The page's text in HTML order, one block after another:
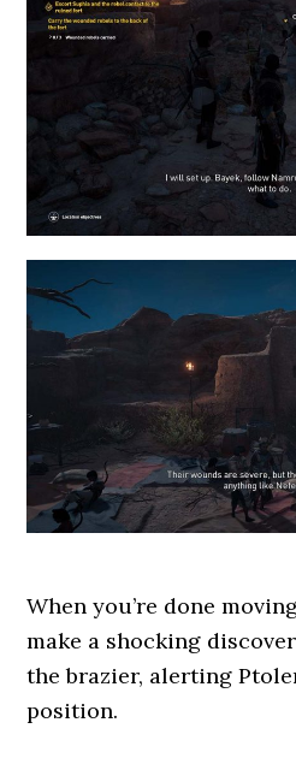
When you’re done
make a shocking
the brazier, alerting
position.